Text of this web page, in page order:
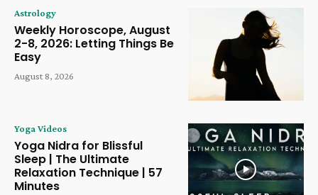
Astrology
Weekly Horoscope, August
2-8, 2026: Letting Things Be
Easy
August 8, 2026
Yoga Videos
Yoga Nidra for Blissful
Sleep | The Ultimate
Relaxation Technique | 57
Minutes